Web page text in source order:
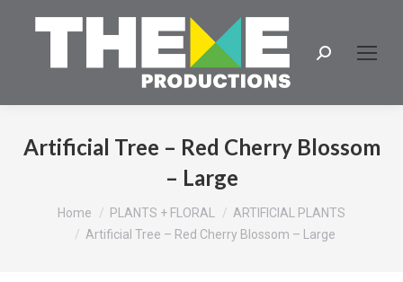
Search:
Artificial Tree – Red Cherry Blossom
– Large
You are here:
Home PLANTS + FLORAL
ARTIFICIAL PLANTS
Artificial Tree – Red Cherry Blossom – Large